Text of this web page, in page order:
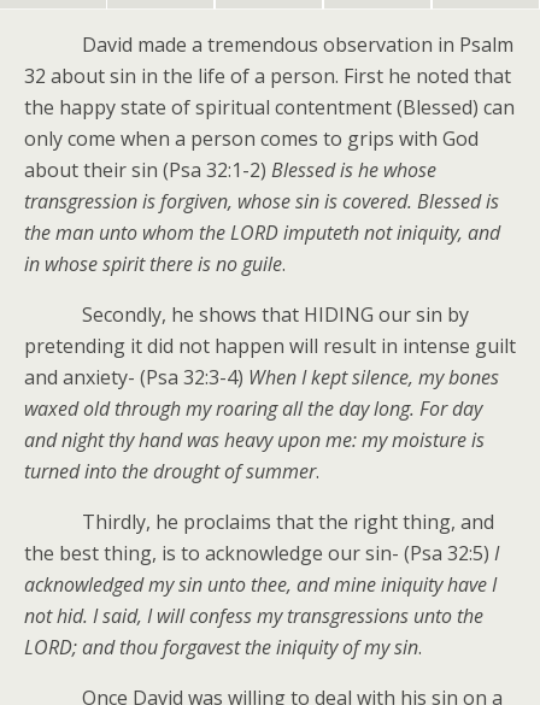
David made a tremendous observation in Psalm
32 about sin in the life of a person. First he noted that
the happy state of spiritual contentment (Blessed) can
only come when a person comes to grips with God
about their sin (Psa 32:1-2) Blessed is he whose
transgression is forgiven, whose sin is covered. Blessed is
the man unto whom the LORD imputeth not iniquity, and
in whose spirit there is no guile.
Secondly, he shows that HIDING our sin by
pretending it did not happen will result in intense guilt
and anxiety- (Psa 32:3-4) When I kept silence, my bones
waxed old through my roaring all the day long. For day
and night thy hand was heavy upon me: my moisture is
turned into the drought of summer.
Thirdly, he proclaims that the right thing, and
the best thing, is to acknowledge our sin- (Psa 32:5) I
acknowledged my sin unto thee, and mine iniquity have I
not hid. I said, I will confess my transgressions unto the
LORD; and thou forgavest the iniquity of my sin.
Once David was willing to deal with his sin on a